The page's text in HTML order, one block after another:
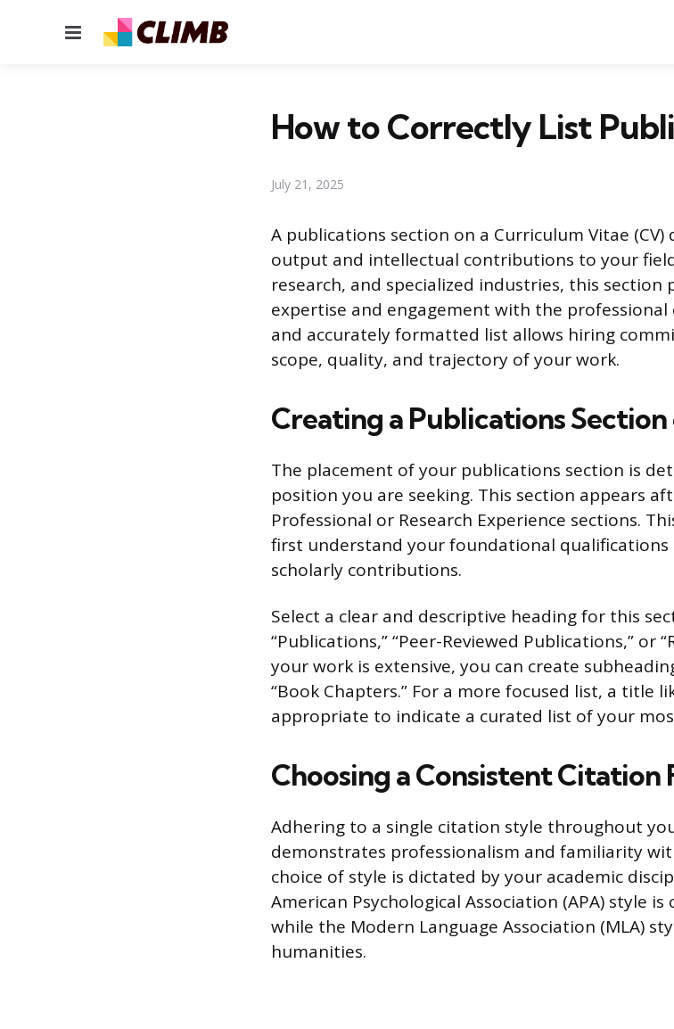
Menu
How to Correctly List
July 21, 2025
A publications section on a Curriculum Vitae
output and intellectual contributions to your
research, and specialized industries, this
expertise and engagement with the
and accurately formatted list allows hiring
scope, quality, and trajectory of your work.
Creating a Publications Section
The placement of your publications section is
position you are seeking. This section appears
Professional or Research Experience sections.
first understand your foundational
scholarly contributions.
Select a clear and descriptive heading for this
“Publications,” “Peer-Reviewed Publications,” or
your work is extensive, you can create
“Book Chapters.” For a more focused list, a title
appropriate to indicate a curated list of your
Choosing a Consistent Citation
Adhering to a single citation style throughout
demonstrates professionalism and familiarity
choice of style is dictated by your academic
American Psychological Association (APA) style
while the Modern Language Association (MLA)
humanities.